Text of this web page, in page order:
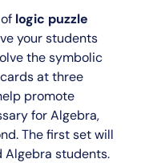
logic puzzle
your students
the symbolic
at three
promote
for Algebra,
The first set will
Algebra students.